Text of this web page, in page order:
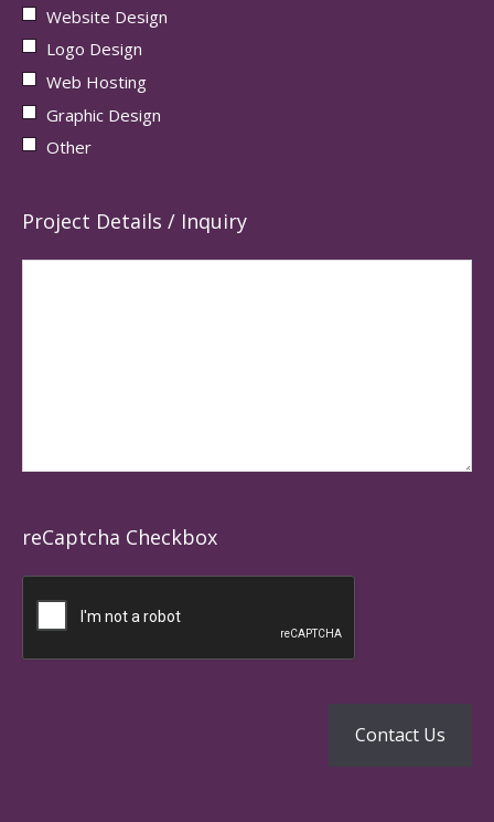
Website Design
Logo Design
Web Hosting
Graphic Design
Other
Project Details / Inquiry
reCaptcha Checkbox